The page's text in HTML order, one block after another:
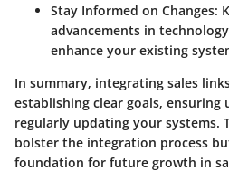
Stay Informed on Changes:
advancements in
enhance your existing
In summary, integrating sales
establishing clear goals, ensuring
regularly updating your systems.
bolster the integration process
foundation for future growth in